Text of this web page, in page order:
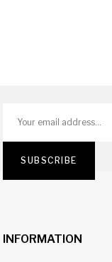
INFORMATION